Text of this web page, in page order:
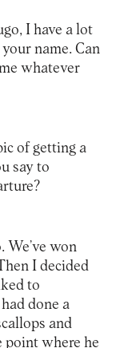
I have a lot
name. Can
whatever
of getting a
say to
We’ve won
I decided
to
done a
and
point where he